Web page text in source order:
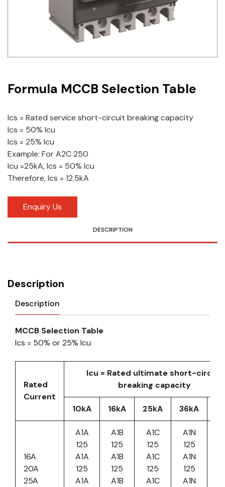
Formula MCCB Selection Table
Ics = Rated service short-circuit breaking capacity
Ics = 50% Icu
Ics = 25% Icu
Example: For A2C 250
Icu =25kA, Ics = 50% Icu
Therefore, Ics = 12.5kA
Enquiry Us
DESCRIPTION
Description
Description
MCCB Selection Table
Ics = 50% or 25% Icu
Rated
Current
Icu = Rated ultimate short-circuit
breaking capacity
10kA 16kA 25kA 36kA
16A
20A
25A
A1A
125
A1A
125
A1A
A1B
125
A1B
125
A1B
A1C
125
A1C
125
A1C
A1N
125
A1N
125
A1N
Fuji Electric
MPEX
Schlemmer
Shinko
Sonic / Toyo
Telemecanique Sensors
Weidmuller
Rittal